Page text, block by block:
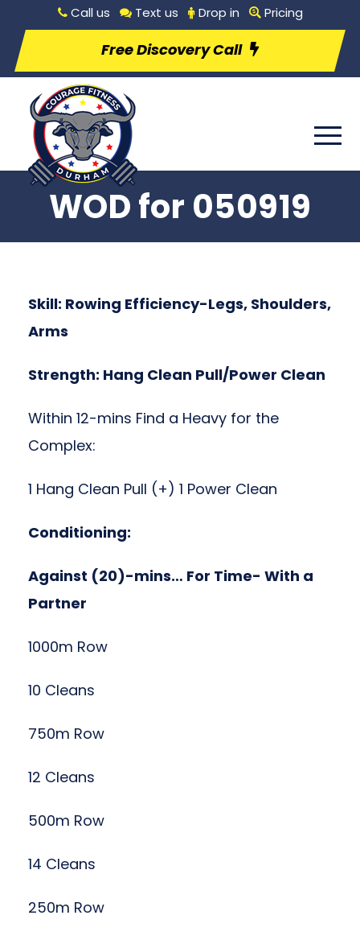
Call us Text us Drop in Pricing
Free Discovery Call
WOD for 050919
Skill: Rowing Efficiency-Legs, Shoulders,
Arms
Strength: Hang Clean Pull/Power Clean
Within 12-mins Find a Heavy for the
Complex:
1 Hang Clean Pull (+) 1 Power Clean
Conditioning:
Against (20)-mins… For Time- With a
Partner
1000m Row
10 Cleans
750m Row
12 Cleans
500m Row
14 Cleans
250m Row